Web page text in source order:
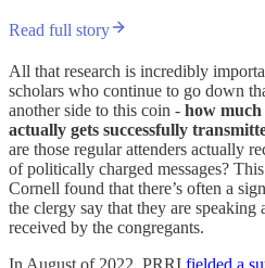
Read full story
All that research is incredibly
scholars who continue to go down
another side to this coin - how much
actually gets successfully
are those regular attenders actually
of politically charged messages? This
Cornell found that there’s often a
the clergy say that they are
received by the congregants.
In August of 2022, PRRI fielded a